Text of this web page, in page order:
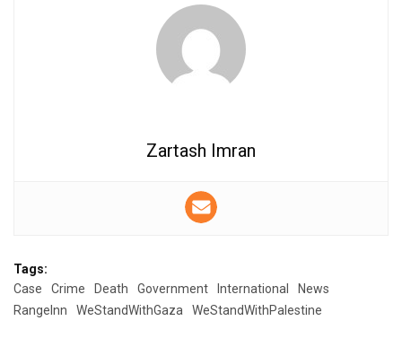
Zartash Imran
Tags:
Case
Crime Death Government International
News
RangeInn
WeStandWithGaza WeStandWithPalestine